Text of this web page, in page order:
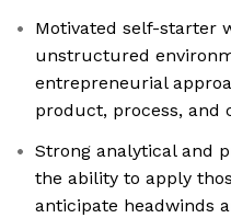
Motivated self-starter
unstructured
entrepreneurial
product, process, and
Strong analytical and
the ability to apply
anticipate headwinds